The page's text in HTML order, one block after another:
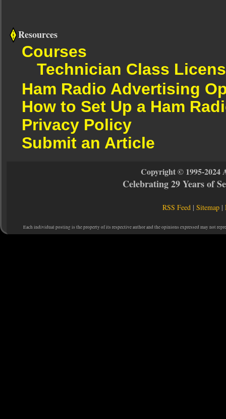
Resources
Courses
Technician Class
Ham Radio Advertising
How to Set Up a Ham
Privacy Policy
Submit an Article
Copyright © 1995-2024
Celebrating 29 Years of
RSS Feed |Sitemap |
Each individual posting is the property of its respective author and the opinions expressed may not